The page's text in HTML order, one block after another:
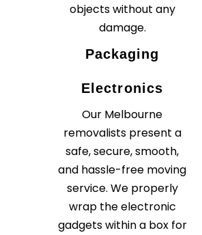
objects without any
damage.
Packaging
Electronics
Our Melbourne
removalists present a
safe, secure, smooth,
and hassle-free moving
service. We properly
wrap the electronic
gadgets within a box for